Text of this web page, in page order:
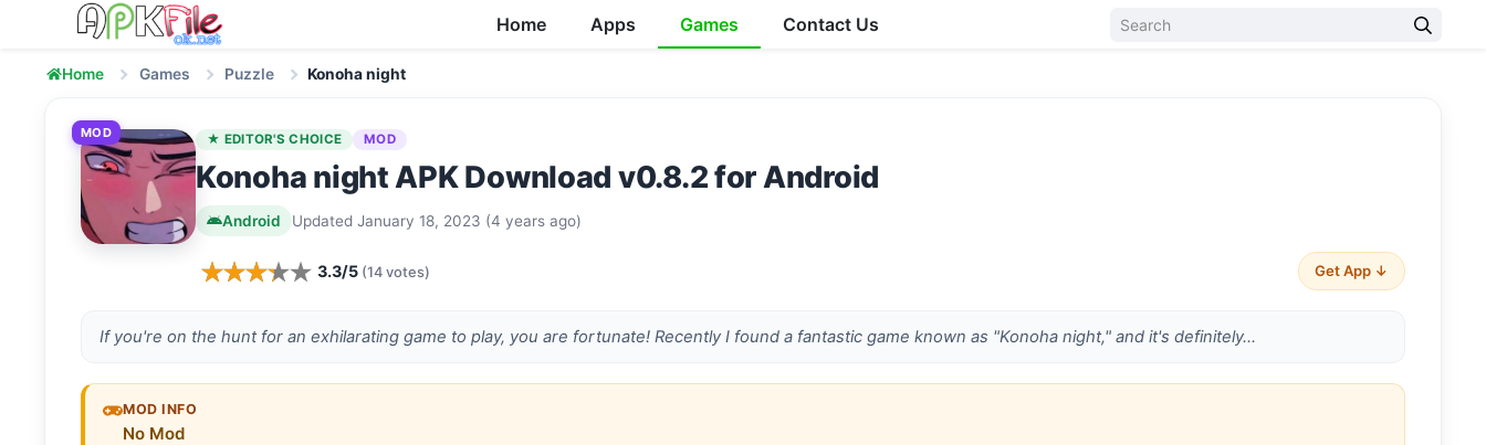
Skip to content
Home Apps Games Contact Us
Home Games Puzzle Konoha night
MOD ★ EDITOR'S CHOICE MOD
Konoha night APK Download v0.8.2 for Android
Android Updated January 18, 2023 (4 years ago)
3.3/5 (14 votes) Get App ↓
If you're on the hunt for an exhilarating game to play, you are fortunate! Recently I found a fantastic game known as "Konoha night," and it's definitely…
MOD INFO
No Mod